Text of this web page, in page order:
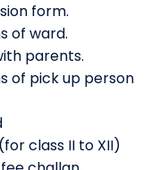
form.
of ward.
parents.
of pick up person
class II to XII)